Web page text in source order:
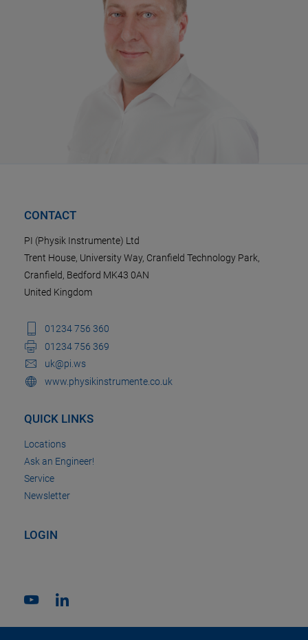
CONTACT
PI (Physik Instrumente) Ltd
Trent House, University Way, Cranfield Technology Park,
Cranfield, Bedford MK43 0AN
United Kingdom
01234 756 360
01234 756 369
uk@pi.ws
www.physikinstrumente.co.uk
QUICK LINKS
Locations
Ask an Engineer!
Service
Newsletter
LOGIN